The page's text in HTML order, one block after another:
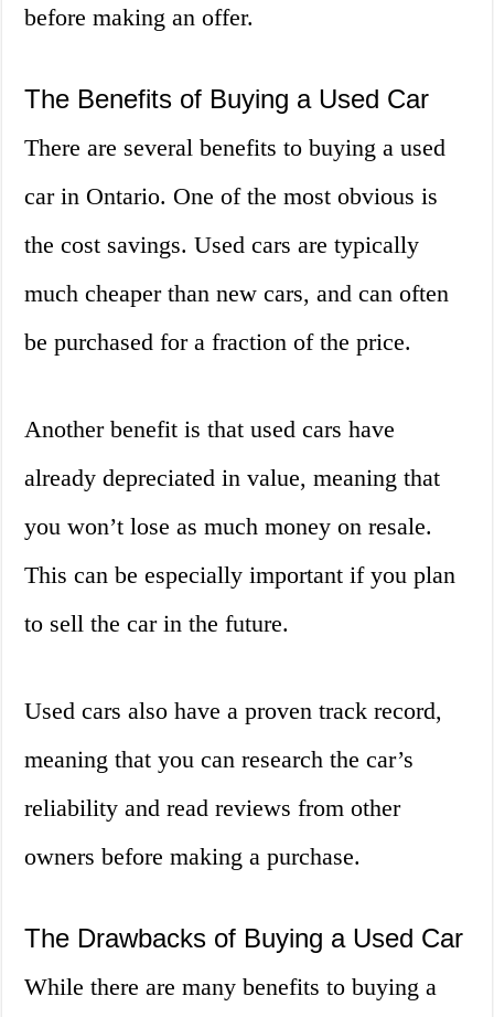
before making an offer.
The Benefits of Buying a Used Car
There are several benefits to buying a used
car in Ontario. One of the most obvious is
the cost savings. Used cars are typically
much cheaper than new cars, and can often
be purchased for a fraction of the price.
Another benefit is that used cars have
already depreciated in value, meaning that
you won’t lose as much money on resale.
This can be especially important if you plan
to sell the car in the future.
Used cars also have a proven track record,
meaning that you can research the car’s
reliability and read reviews from other
owners before making a purchase.
The Drawbacks of Buying a Used Car
While there are many benefits to buying a